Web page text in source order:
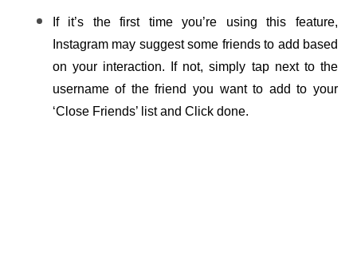
If it’s the first time you’re using this feature,
Instagram may suggest some friends to add based
on your interaction. If not, simply tap next to the
username of the friend you want to add to your
‘Close Friends’ list and Click done.